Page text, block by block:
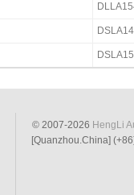
© 2007-2026 HengLi
[Quanzhou.China]